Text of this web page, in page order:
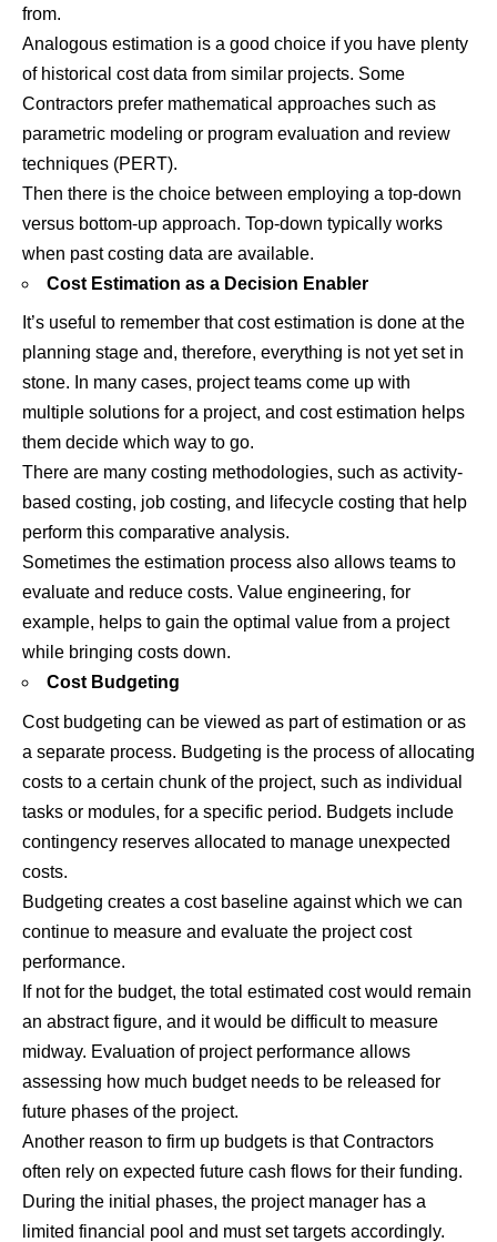
from.
Analogous estimation is a good choice if you have plenty
of historical cost data from similar projects. Some
Contractors prefer mathematical approaches such as
parametric modeling or program evaluation and review
techniques (PERT).
Then there is the choice between employing a top-down
versus bottom-up approach. Top-down typically works
when past costing data are available.
Cost Estimation as a Decision Enabler
It’s useful to remember that cost estimation is done at the
planning stage and, therefore, everything is not yet set in
stone. In many cases, project teams come up with
multiple solutions for a project, and cost estimation helps
them decide which way to go.
There are many costing methodologies, such as activity-
based costing, job costing, and lifecycle costing that help
perform this comparative analysis.
Sometimes the estimation process also allows teams to
evaluate and reduce costs. Value engineering, for
example, helps to gain the optimal value from a project
while bringing costs down.
Cost Budgeting
Cost budgeting can be viewed as part of estimation or as
a separate process. Budgeting is the process of allocating
costs to a certain chunk of the project, such as individual
tasks or modules, for a specific period. Budgets include
contingency reserves allocated to manage unexpected
costs.
Budgeting creates a cost baseline against which we can
continue to measure and evaluate the project cost
performance.
If not for the budget, the total estimated cost would remain
an abstract figure, and it would be difficult to measure
midway. Evaluation of project performance allows
assessing how much budget needs to be released for
future phases of the project.
Another reason to firm up budgets is that Contractors
often rely on expected future cash flows for their funding.
During the initial phases, the project manager has a
limited financial pool and must set targets accordingly.